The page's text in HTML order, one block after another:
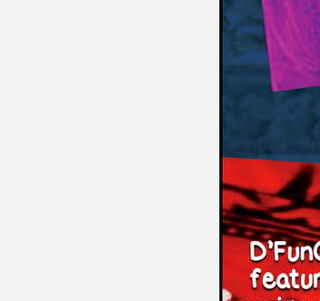
Identities Community